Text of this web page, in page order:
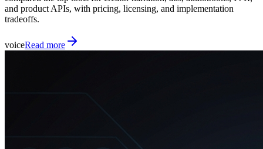
and product APIs, with pricing, licensing, and implementation
tradeoffs.
voiceRead more